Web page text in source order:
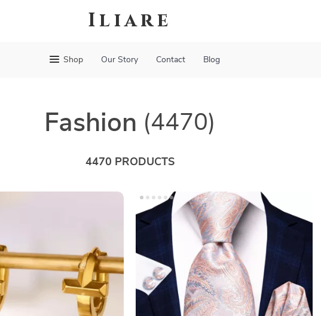
Iliare
Shop Our Story Contact Blog
Fashion (4470)
4470 PRODUCTS